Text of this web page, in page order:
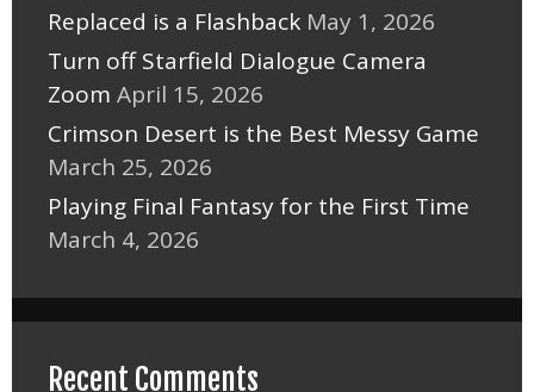
Replaced is a Flashback May 1, 2026
Turn off Starfield Dialogue Camera
Zoom April 15, 2026
Crimson Desert is the Best Messy Game
March 25, 2026
Playing Final Fantasy for the First Time
March 4, 2026
Recent Comments